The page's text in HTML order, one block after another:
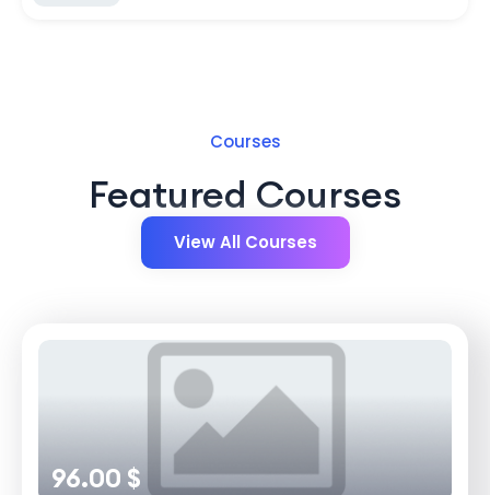
Courses
Featured Courses
View All Courses
96.00 $